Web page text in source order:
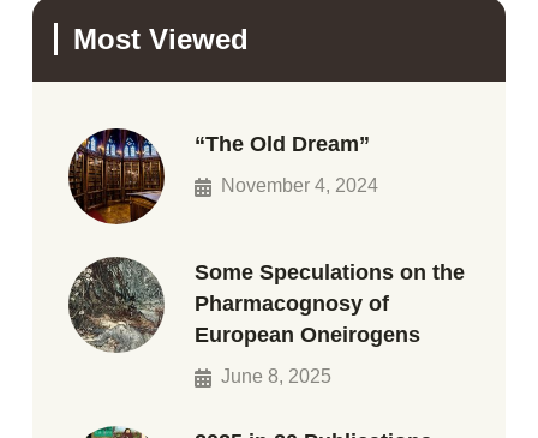
Most Viewed
“The Old Dream”
November 4, 2024
Some Speculations on the
Pharmacognosy of
European Oneirogens
June 8, 2025